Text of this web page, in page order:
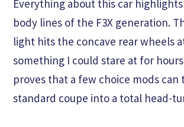
Everything about this car
body lines of the F3X generation.
light hits the concave rear wheels
something I could stare at for
proves that a few choice mods can
standard coupe into a total head-